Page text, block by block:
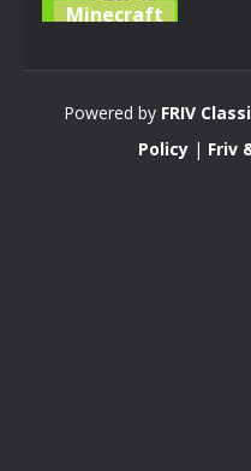
Minecraft
Powered by FRIV
Policy| Friv